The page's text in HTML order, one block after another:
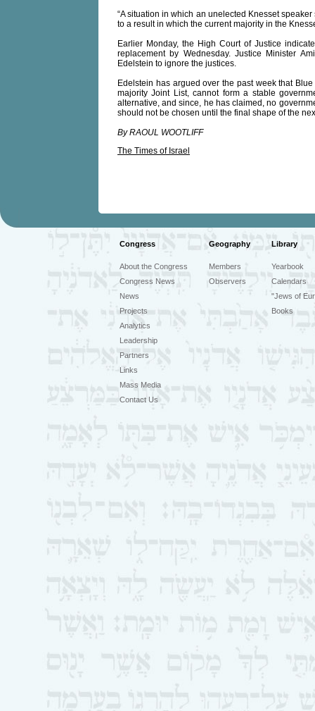
“A situation in which an unelected Knesset
to a result in which the current majority in the
Earlier Monday, the High Court of Justice
replacement by Wednesday. Justice Minister
Edelstein to ignore the justices.
Edelstein has argued over the past week that
majority Joint List, cannot form a stable
alternative, and since, he has claimed, no
should not be chosen until the final shape of the
By RAOUL WOOTLIFF
The Times of Israel
Congress Geography Library
About the Congress
Congress News
News
Projects
Analytics
Leadership
Partners
Links
Mass Media
Contact Us
Members
Observers
Yearbook
Calendars
"Jews of
Books